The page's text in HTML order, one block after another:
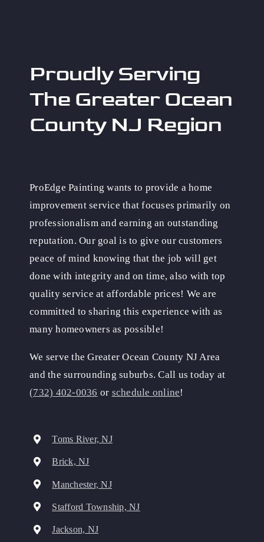
Proudly Serving
The Greater Ocean
County NJ Region
ProEdge Painting wants to provide a home
improvement service that focuses primarily on
professionalism and earning an outstanding
reputation. Our goal is to give our customers
peace of mind knowing that the job will get
done with integrity and on time, also with top
quality service at affordable prices! We are
committed to sharing this experience with as
many homeowners as possible!
We serve the Greater Ocean County NJ Area
and the surrounding suburbs. Call us today at
(732) 402-0036 or schedule online!
Toms River, NJ
Brick, NJ
Manchester, NJ
Stafford Township, NJ
Jackson, NJ